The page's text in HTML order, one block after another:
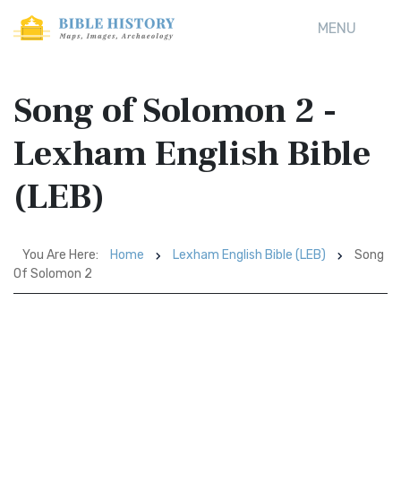
MENU
Song of Solomon 2 -
Lexham English Bible
(LEB)
You Are Here: Home Lexham English Bible (LEB)
Song
Of Solomon 2